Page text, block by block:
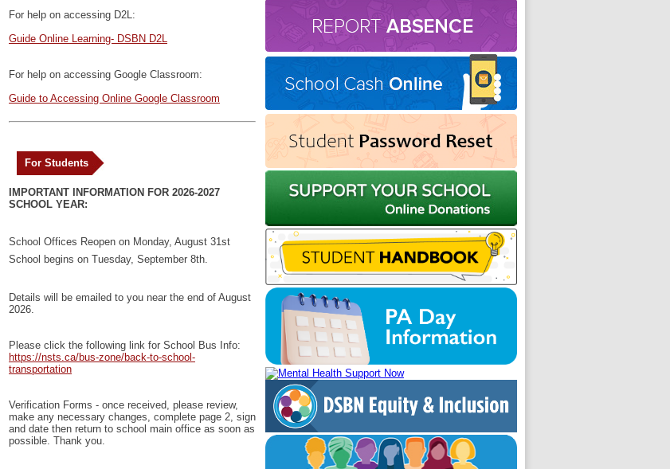
For help on accessing D2L:
Guide Online Learning- DSBN D2L
For help on accessing Google Classroom:
Guide to Accessing Online Google Classroom
For Students
IMPORTANT INFORMATION FOR 2026-2027
SCHOOL YEAR:
School Offices Reopen on Monday, August 31st
School begins on Tuesday, September 8th.
Details will be emailed to you near the end of August
2026.
Please click the following link for School Bus Info:
https://nsts.ca/bus-zone/back-to-school-
transportation
Verification Forms - once received, please review,
make any necessary changes, complete page 2, sign
and date then return to school main office as soon as
possible. Thank you.